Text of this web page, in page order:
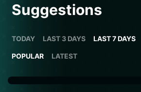
Suggestions
TODAY LAST 3 DAYS LAST 7 DAYS
POPULAR LATEST